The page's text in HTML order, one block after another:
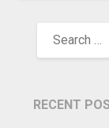
RECENT